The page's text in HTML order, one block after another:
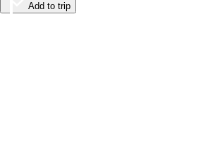
Add to trip